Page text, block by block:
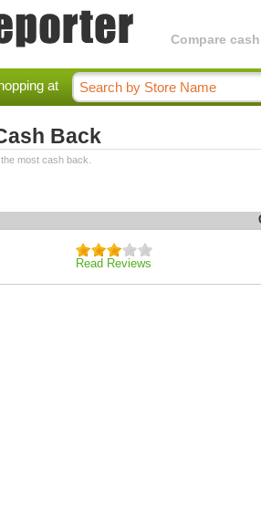
Compare
at
Back
most cash back.
Read Reviews